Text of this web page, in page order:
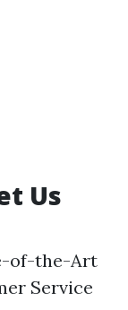
Us
of-the-Art
Service